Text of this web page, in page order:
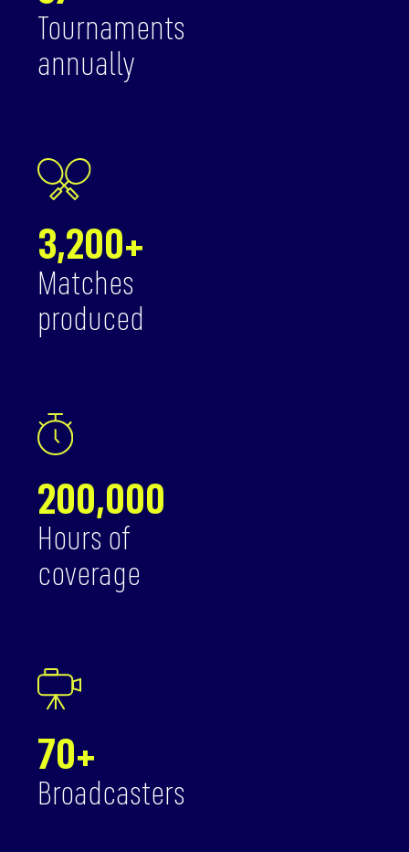
Tournaments
annually
3,200+
Matches
produced
200,000
Hours of
coverage
70+
Broadcasters